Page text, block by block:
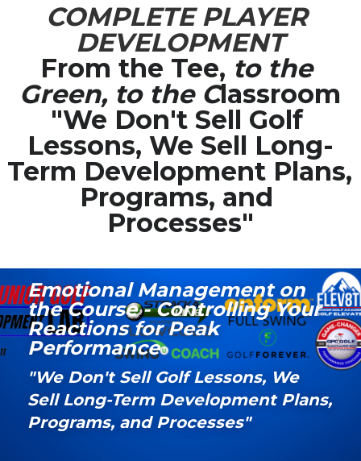
COMPLETE PLAYER
DEVELOPMENT
From the Tee, to the
Green, to the Classroom
"We Don't Sell Golf
Lessons, We Sell Long-
Term Development Plans,
Programs, and
Processes"
Mental Game DISC Profile
Coach K's Foundation
Our Team
Player Profiles
Media Galary
Video Services
Our Social Media
Contact GAMECHANGER
Work Shops
POWERED BY
Emotional Management on
the Course - Controlling Your
Reactions for Peak
Performance
"We Don't Sell Golf Lessons, We
Sell Long-Term Development Plans,
Programs, and Processes"